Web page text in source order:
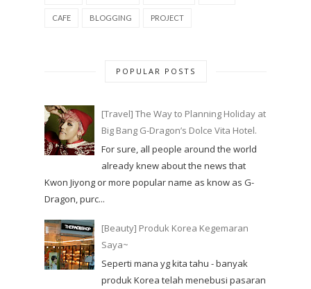
CAFE BLOGGING PROJECT
POPULAR POSTS
[Travel] The Way to Planning Holiday at
Big Bang G-Dragon’s Dolce Vita Hotel.
For sure, all people around the world
already knew about the news that
Kwon Jiyong or more popular name as know as G-
Dragon, purc...
[Beauty] Produk Korea Kegemaran
Saya~
Seperti mana yg kita tahu - banyak
produk Korea telah menebusi pasaran